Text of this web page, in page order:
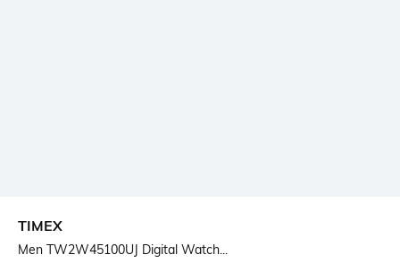
TIMEX
Men TW2W45100UJ Digital Watch...